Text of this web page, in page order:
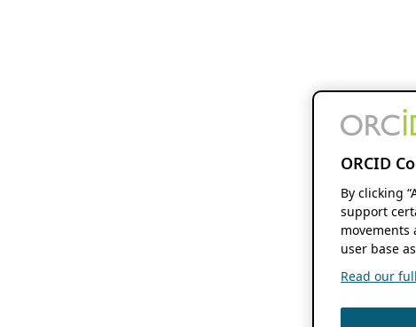
ORCID
By clicking
support
user base
Read our